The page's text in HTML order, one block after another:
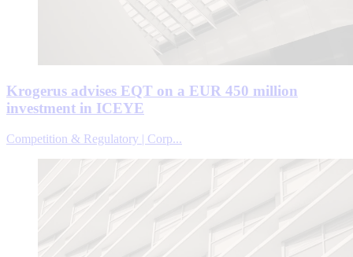
Krogerus advises EQT on a EUR 450 million
investment in ICEYE
Competition & Regulatory | Corp...